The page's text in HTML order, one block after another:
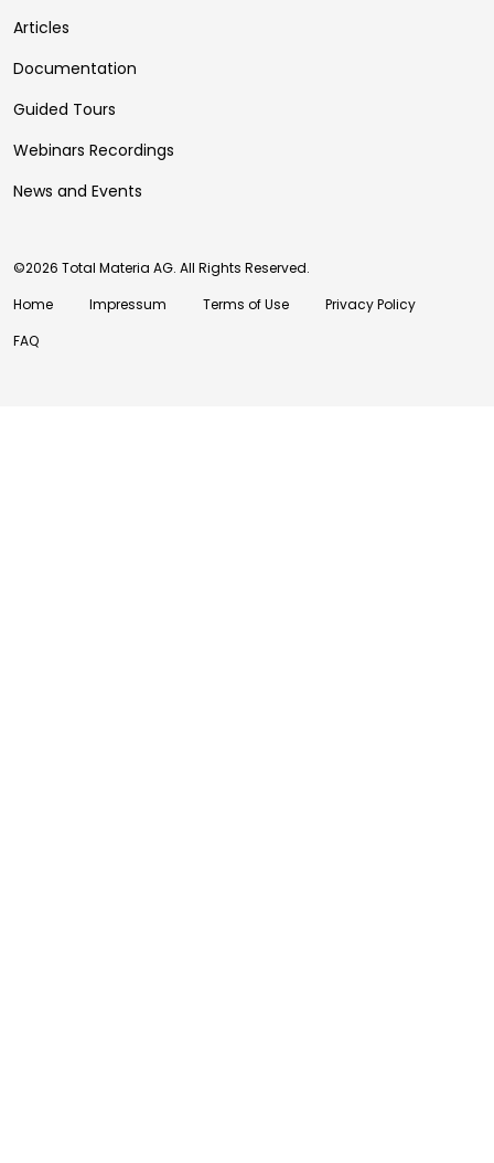
Articles
Documentation
Guided Tours
Webinars Recordings
News and Events
©2026 Total Materia AG. All Rights Reserved.
Home
Impressum Terms of Use
Privacy Policy
FAQ